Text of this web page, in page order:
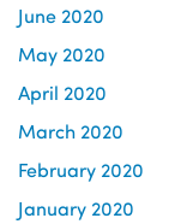
June 2020
May 2020
April 2020
March 2020
February 2020
January 2020